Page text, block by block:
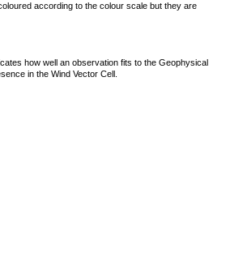
according to the colour scale but they are
how well an observation fits to the Geophysical
in the Wind Vector Cell.